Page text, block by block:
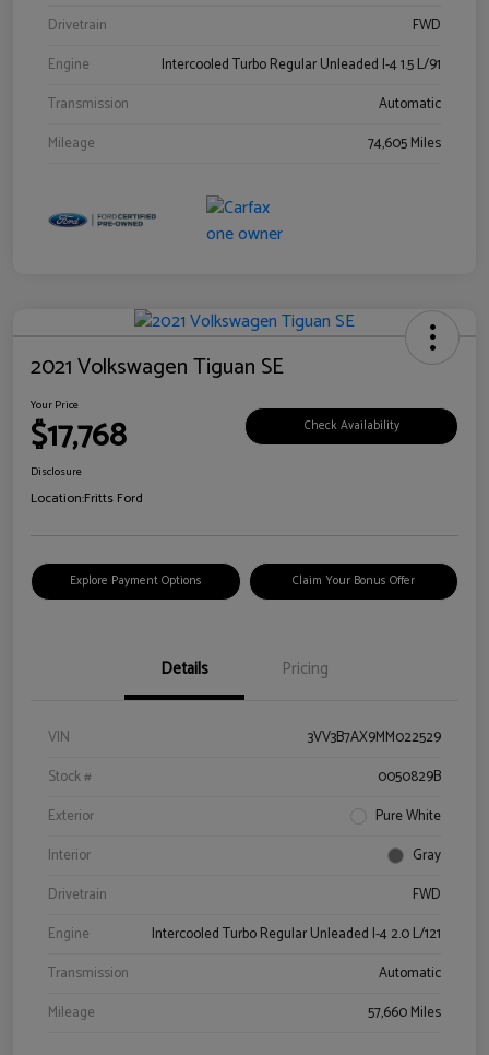
Drivetrain
FWD
Engine
Intercooled Turbo Regular Unleaded I-4 1.5 L/91
Transmission
Automatic
Mileage
74,605 Miles
2021 Volkswagen Tiguan SE
Your Price
$17,768 Check Availability
Disclosure
Location:Fritts Ford
Explore Payment Options Claim Your Bonus Offer
Details Pricing
VIN
3VV3B7AX9MM022529
Stock #
0050829B
Exterior
Pure White
Interior
Gray
Drivetrain
FWD
Engine
Intercooled Turbo Regular Unleaded I-4 2.0 L/121
Transmission
Automatic
Mileage
57,660 Miles